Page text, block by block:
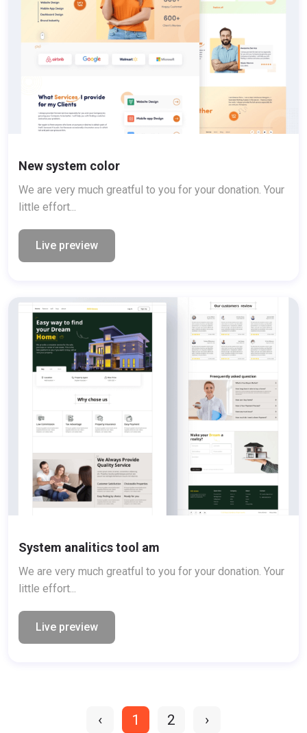
New system color
We are very much greatful to you for your donation. Your
little effort...
Live preview
System analitics tool am
We are very much greatful to you for your donation. Your
little effort...
Live preview
‹ 1 2 ›